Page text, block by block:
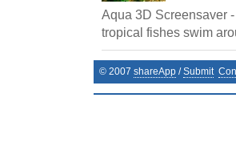
Aqua 3D Screensaver
tropical fishes swim
© 2007 shareApp /Submit